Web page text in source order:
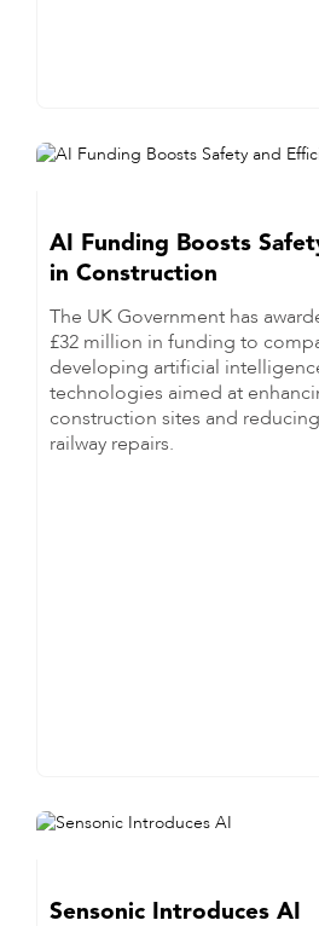
AI Funding Boosts
in Construction
The UK Government has
£32 million in funding to
developing artificial
technologies aimed at
construction sites and
railway repairs.
Sensonic Introduces AI